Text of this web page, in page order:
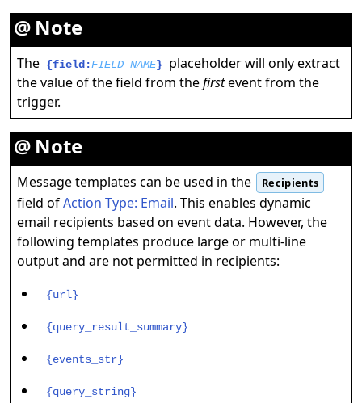
Note
The {field:FIELD_NAME}
placeholder will only extract
the value of the field from thefirstevent from the
trigger.
Note
Message templates can be used in the Recipients
field ofAction Type: Email. This enables dynamic
email recipients based on event data. However, the
following templates produce large or multi-line
output and are not permitted in recipients:
{url}
{query_result_summary}
{events_str}
{query_string}